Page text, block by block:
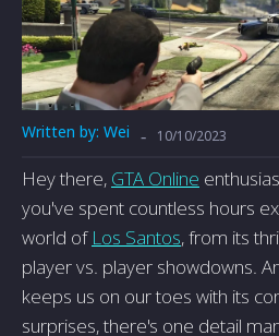
Written by: Wei - 10/10/2023
Hey there, GTA Online
you've spent countless hours
world of Los Santos, from its
player vs. player showdowns.
keeps us on our toes with its
surprises, there's one detail